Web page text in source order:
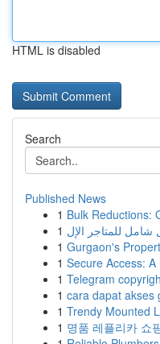
HTML is disabled
Search
Published News
1 Bulk Reductions:
1
1 Gurgaon's
1 Secure Access:
1 Telegram
1 cara dapat akses
1 Trendy Mounted
1 명품 레플리카 쇼